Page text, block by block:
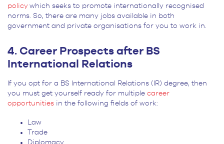
policy which seeks to promote internationally recognised
norms. So, there are many jobs available in both
government and private organisations for you to work in.
4. Career Prospects after BS
International Relations
If you opt for a BS International Relations (IR) degree, then
you must get yourself ready for multiple career
opportunities in the following fields of work:
Law
Trade
Diplomacy